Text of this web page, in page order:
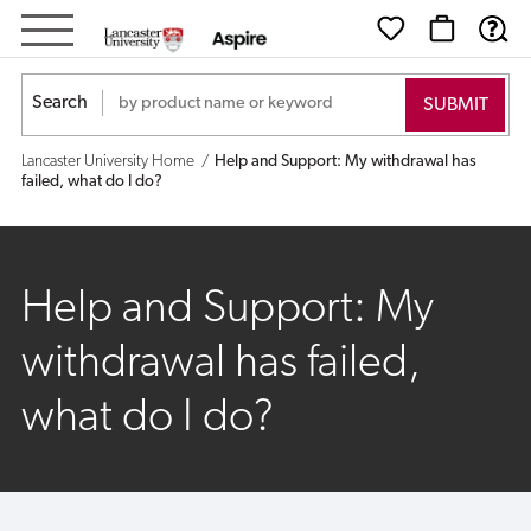
Help
and
Support:
My
has
failed,
what
Search
Lancaster University Home
Help and Support: My withdrawal has
failed, what do I do?
Help and Support: My
withdrawal has failed,
what do I do?